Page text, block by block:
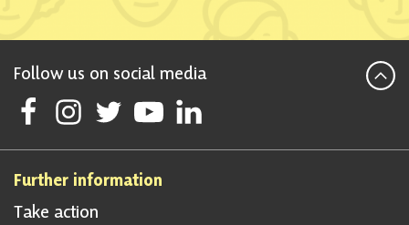
Follow us on social media
Follow Scottish National Party on Facebook
Follow Scottish National Party on Instagram
Follow Scottish National Party on Twitter
Follow Scottish National Party on Youtube
Follow Scottish National Party on
Further information
Take action